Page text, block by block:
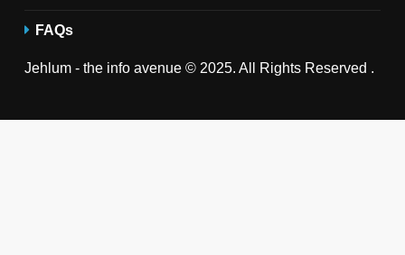
FAQs
Jehlum - the info avenue © 2025. All Rights Reserved .